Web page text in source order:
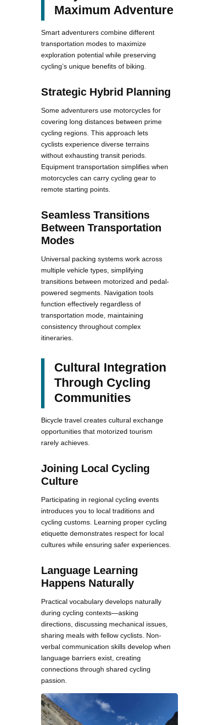
Maximum Adventure
Smart adventurers combine different
transportation modes to maximize
exploration potential while preserving
cycling’s unique benefits of biking.
Strategic Hybrid Planning
Some adventurers use motorcycles for
covering long distances between prime
cycling regions. This approach lets
cyclists experience diverse terrains
without exhausting transit periods.
Equipment transportation simplifies when
motorcycles can carry cycling gear to
remote starting points.
Seamless Transitions
Between Transportation
Modes
Universal packing systems work across
multiple vehicle types, simplifying
transitions between motorized and pedal-
powered segments. Navigation tools
function effectively regardless of
transportation mode, maintaining
consistency throughout complex
itineraries.
Cultural Integration
Through Cycling
Communities
Bicycle travel creates cultural exchange
opportunities that motorized tourism
rarely achieves.
Joining Local Cycling
Culture
Participating in regional cycling events
introduces you to local traditions and
cycling customs. Learning proper cycling
etiquette demonstrates respect for local
cultures while ensuring safer experiences.
Language Learning
Happens Naturally
Practical vocabulary develops naturally
during cycling contexts—asking
directions, discussing mechanical issues,
sharing meals with fellow cyclists. Non-
verbal communication skills develop when
language barriers exist, creating
connections through shared cycling
passion.